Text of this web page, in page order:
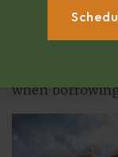
help you
when